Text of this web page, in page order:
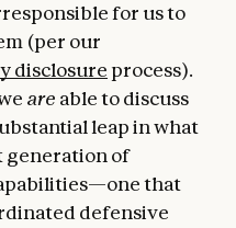
for us to
(per our
disclosure process).
are able to discuss
leap in what
generation of
that
defensive